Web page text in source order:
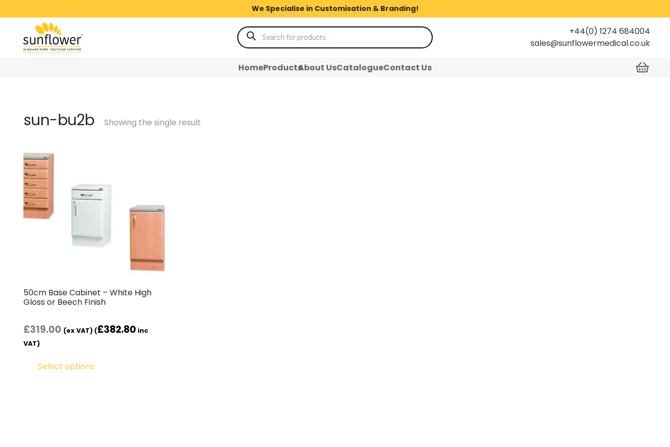
We Specialise in Customisation & Branding!
Products
search
+44(0) 1274 684004
sales@sunflowermedical.co.uk
HomeProductsAbout UsCatalogueContact Us
sun-bu2b Showing the single result
50cm Base Cabinet – White High
Gloss or Beech Finish
£319.00 (ex VAT) (£382.80 inc
VAT)
Select options